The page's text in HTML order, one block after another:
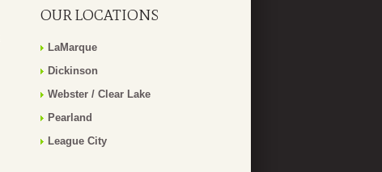
OUR LOCATIONS
LaMarque
Dickinson
Webster / Clear Lake
Pearland
League City